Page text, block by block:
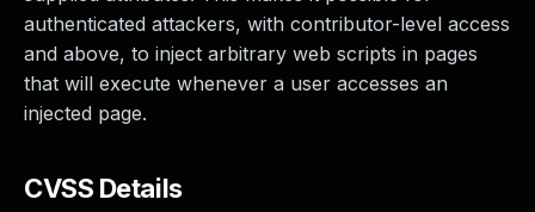
authenticated attackers, with contributor-level access
and above, to inject arbitrary web scripts in pages
that will execute whenever a user accesses an
injected page.
CVSS Details